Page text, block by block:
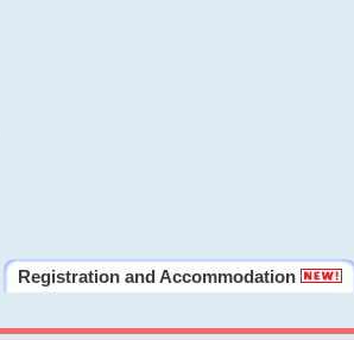
Registration and Accommodation